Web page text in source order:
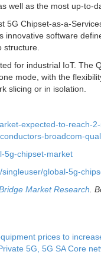
well as the most up-to-
5G Chipset-as-a-
innovative software
structure.
for industrial IoT. The
mode, with the
slicing or in isolation.
expected-to-reach-
broadcom-
5g-chipset-market
global-5g-
Market Research .
prices to
5G, 5G SA Core